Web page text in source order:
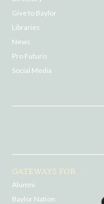
Give to Baylor
Libraries
News
Pro Futuris
Social Media
GATEWAYS FOR...
Alumni
Baylor Nation